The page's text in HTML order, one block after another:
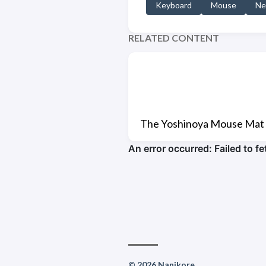
Keyboard Mouse
RELATED CONTENT
The Yoshinoya Mouse Mat